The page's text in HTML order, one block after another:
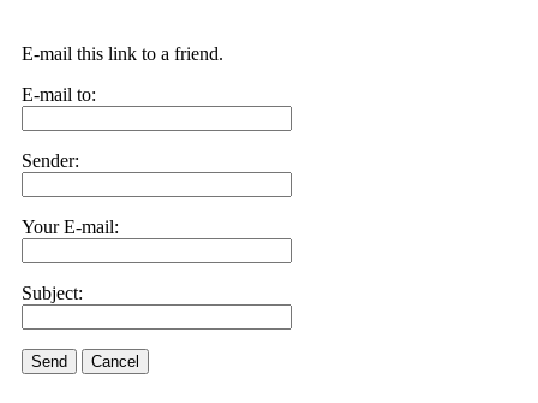
E-mail this link to a friend.
E-mail to:
Sender:
Your E-mail:
Subject:
Send Cancel